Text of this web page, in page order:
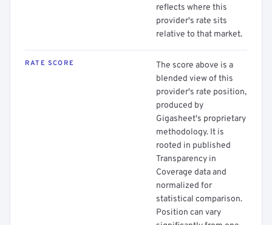
reflects where this
provider's rate sits
relative to that market.
RATE SCORE
The score above is a
blended view of this
provider's rate position,
produced by
Gigasheet's proprietary
methodology. It is
rooted in published
Transparency in
Coverage data and
normalized for
statistical comparison.
Position can vary